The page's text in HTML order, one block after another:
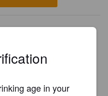
age in your